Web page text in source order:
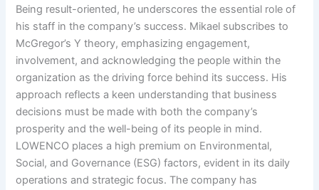
Being result-oriented, he underscores the essential role of
his staff in the company’s success. Mikael subscribes to
McGregor’s Y theory, emphasizing engagement,
involvement, and acknowledging the people within the
organization as the driving force behind its success. His
approach reflects a keen understanding that business
decisions must be made with both the company’s
prosperity and the well-being of its people in mind.
LOWENCO places a high premium on Environmental,
Social, and Governance (ESG) factors, evident in its daily
operations and strategic focus. The company has